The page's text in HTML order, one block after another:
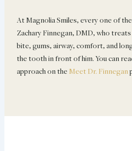
At Magnolia Smiles, every one of
Zachary Finnegan, DMD, who
bite, gums, airway, comfort, and
the tooth in front of him. You can
approach on the Meet Dr. Finnegan